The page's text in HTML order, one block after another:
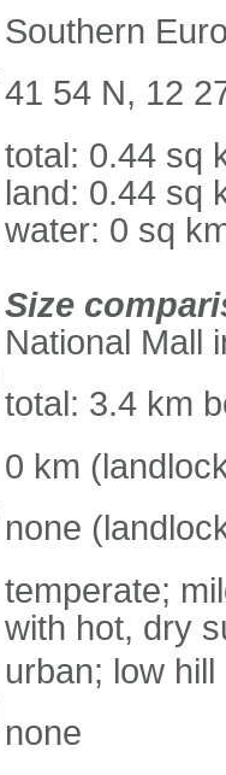
Southern
41 54 N, 12
total: 0.44 sq
land: 0.44 sq
water: 0 sq
Size
National Mall
total: 3.4 km
0 km
none
temperate;
with hot, dry
urban; low hill
none